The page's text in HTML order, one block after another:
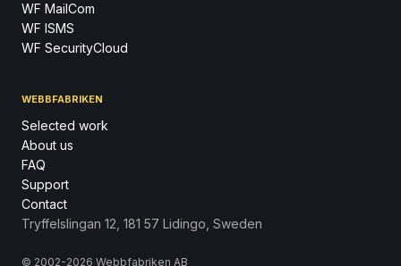
WF MailCom
WF ISMS
WF SecurityCloud
WEBBFABRIKEN
Selected work
About us
FAQ
Support
Contact
Tryffelslingan 12, 181 57 Lidingo, Sweden
© 2002-2026 Webbfabriken AB